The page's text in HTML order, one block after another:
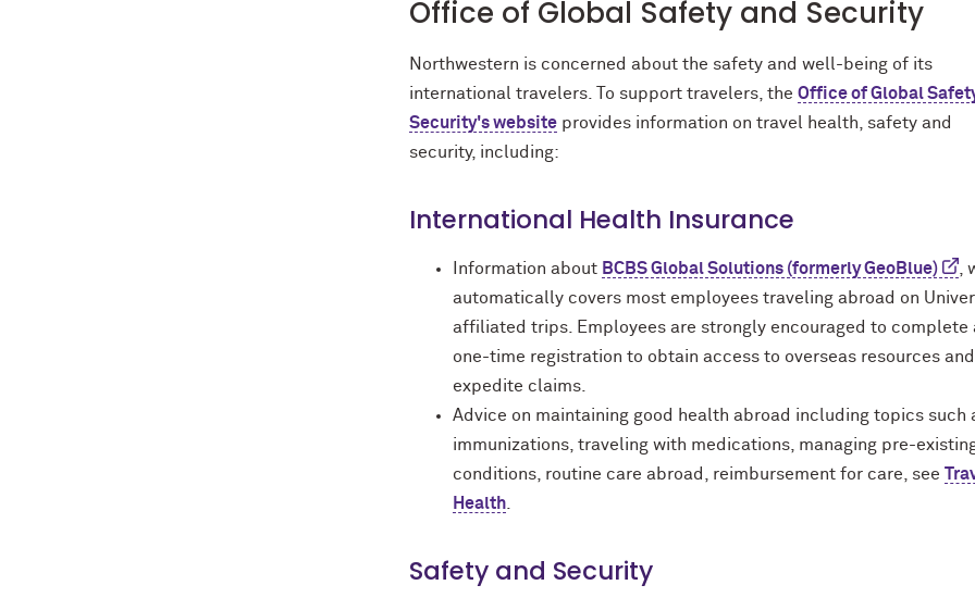
Office of Global Safety and Security
Northwestern is concerned about the safety and well-being of its
international travelers. To support travelers, the Office of Global
Security's website provides information on travel health, safety and
security, including:
International Health Insurance
Information about BCBS Global Solutions (formerly GeoBlue)
,
automatically covers most employees traveling abroad on
affiliated trips. Employees are strongly encouraged to complete
one-time registration to obtain access to overseas resources and
expedite claims.
Advice on maintaining good health abroad including topics such
immunizations, traveling with medications, managing pre-
conditions, routine care abroad, reimbursement for care, see
Health
Safety and Security